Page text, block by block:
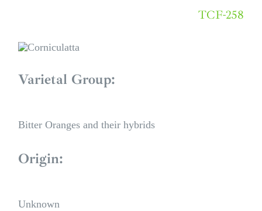
TCF-258
Varietal Group:
Bitter Oranges and their hybrids
Origin:
Unknown